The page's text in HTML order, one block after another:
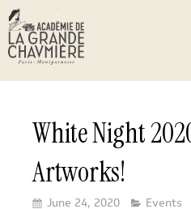
White Night
Artworks!
June 24, 2020 Events